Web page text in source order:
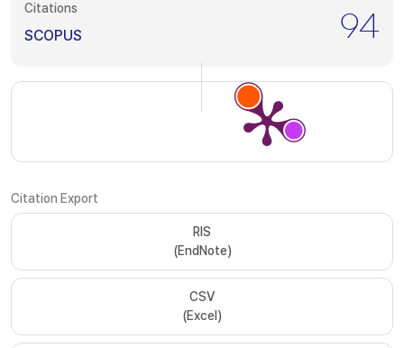
Citations
SCOPUS 94
Citation Export
RIS
(EndNote)
CSV
(Excel)